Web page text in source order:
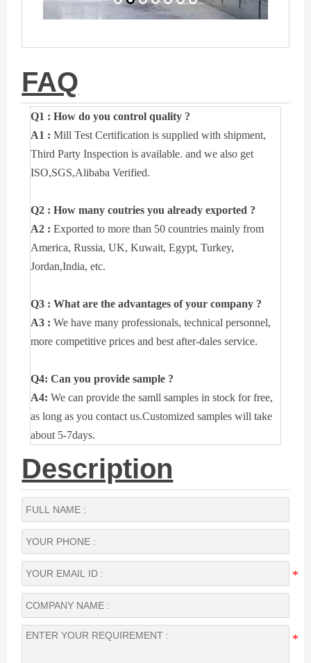
FAQ
Q1 : How do you control quality ?
A1 : Mill Test Certification is supplied with shipment,
Third Party Inspection is available. and we also get
ISO,SGS,Alibaba Verified.
Q2 : How many coutries you already exported ?
A2 : Exported to more than 50 countries mainly from
America, Russia, UK, Kuwait, Egypt, Turkey,
Jordan,India, etc.
Q3 : What are the advantages of your company ?
A3 : We have many professionals, technical personnel,
more competitive prices and best after-dales service.
Q4: Can you provide sample ?
A4: We can provide the samll samples in stock for free,
as long as you contact us.Customized samples will take
about 5-7days.
Description